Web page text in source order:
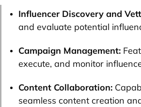
Influencer Discovery and
and evaluate potential
Campaign Management:
execute, and monitor
Content Collaboration:
seamless content creation